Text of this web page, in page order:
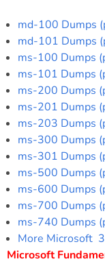
md-100 Dumps
md-101 Dumps
ms-100 Dumps
ms-101 Dumps
ms-200 Dumps
ms-201 Dumps
ms-203 Dumps
ms-300 Dumps
ms-301 Dumps
ms-500 Dumps
ms-600 Dumps
ms-700 Dumps
ms-740 Dumps
More Microsoft
Microsoft